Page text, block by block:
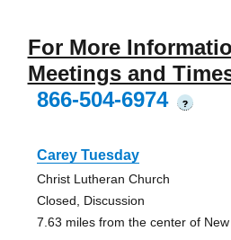
For More
Meetings and
866-504-6974
?
Carey Tuesday
Christ Lutheran Church
Closed, Discussion
7.63 miles from the center of